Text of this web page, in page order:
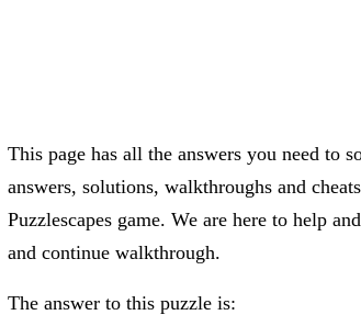
This page has all the answers you need to
answers, solutions, walkthroughs and
Puzzlescapes game. We are here to help
and continue walkthrough.
The answer to this puzzle is: